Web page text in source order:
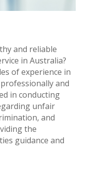
and reliable
in Australia?
of experience in
and
in conducting
unfair
and
the
guidance and